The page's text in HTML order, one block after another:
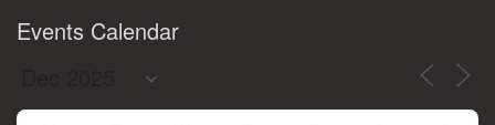
Events Calendar